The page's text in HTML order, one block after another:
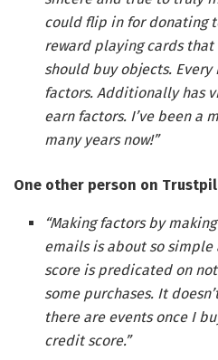
could flip in for donating
reward playing cards
should buy objects.
factors. Additionally has
earn factors. I’ve been a
many years now!”
One other person on
“Making factors by
emails is about so simple
score is predicated on
some purchases. It
there are events once I
credit score.”